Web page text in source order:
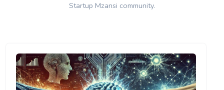
Startup Mzansi community.